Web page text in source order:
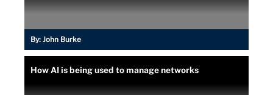
By: John Burke
How AI is being used to manage networks